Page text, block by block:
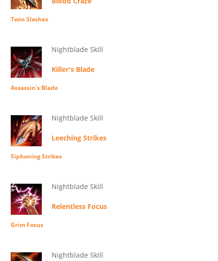
Twin Slashes
Nightblade Skill
Killer's Blade
Assassin's Blade
Nightblade Skill
Leeching Strikes
Siphoning Strikes
Nightblade Skill
Relentless Focus
Grim Focus
Nightblade Skill